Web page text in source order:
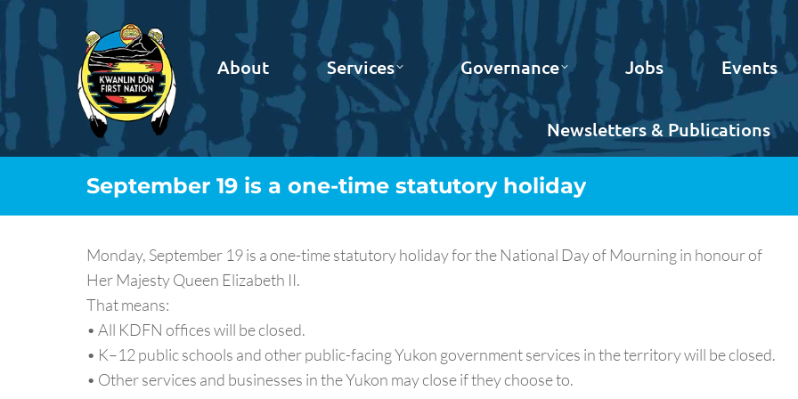
About Services Governance Jobs Events
Newsletters & Publications
September 19 is a one-time statutory holiday
Monday, September 19 is a one-time statutory holiday for the National Day of Mourning in honour of
Her Majesty Queen Elizabeth II.
That means:
• All KDFN offices will be closed.
• K–12 public schools and other public-facing Yukon government services in the territory will be closed.
• Other services and businesses in the Yukon may close if they choose to.